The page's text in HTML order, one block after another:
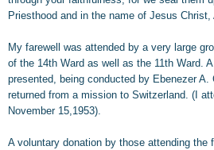
Priesthood and in the name of Jesus Christ,
My farewell was attended by a very large
of the 14th Ward as well as the 11th Ward.
presented, being conducted by Ebenezer
returned from a mission to Switzerland. (I
November 15,1953).
A voluntary donation by those attending the